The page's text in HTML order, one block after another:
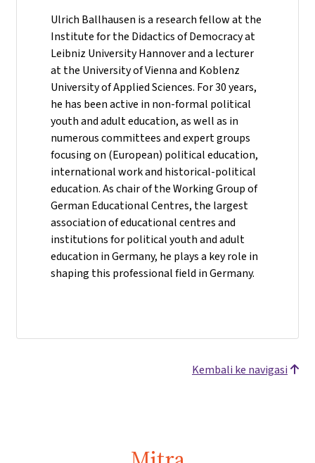
Ulrich Ballhausen is a research fellow at the
Institute for the Didactics of Democracy at
Leibniz University Hannover and a lecturer
at the University of Vienna and Koblenz
University of Applied Sciences. For 30 years,
he has been active in non-formal political
youth and adult education, as well as in
numerous committees and expert groups
focusing on (European) political education,
international work and historical-political
education. As chair of the Working Group of
German Educational Centres, the largest
association of educational centres and
institutions for political youth and adult
education in Germany, he plays a key role in
shaping this professional field in Germany.
Kembali ke navigasi